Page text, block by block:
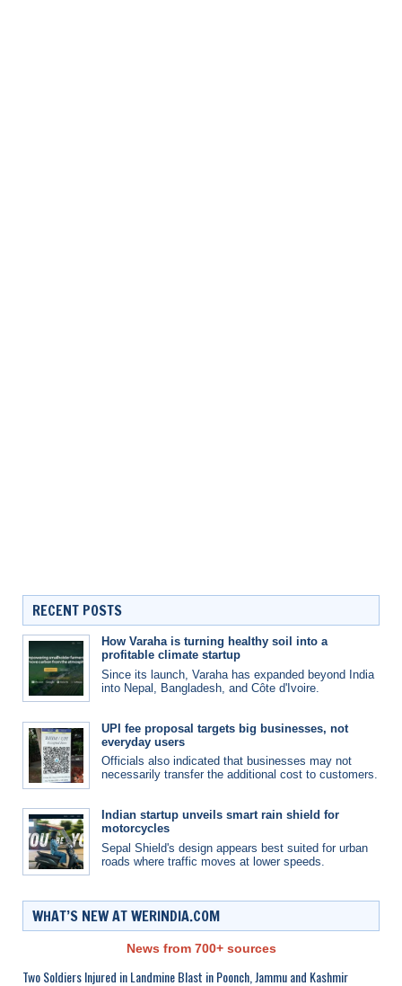
RECENT POSTS
How Varaha is turning healthy soil into a
profitable climate startup
Since its launch, Varaha has expanded beyond India
into Nepal, Bangladesh, and Côte d'Ivoire.
UPI fee proposal targets big businesses, not
everyday users
Officials also indicated that businesses may not
necessarily transfer the additional cost to customers.
Indian startup unveils smart rain shield for
motorcycles
Sepal Shield's design appears best suited for urban
roads where traffic moves at lower speeds.
WHAT’S NEW AT WERINDIA.COM
News from 700+ sources
Two Soldiers Injured in Landmine Blast in Poonch, Jammu and Kashmir